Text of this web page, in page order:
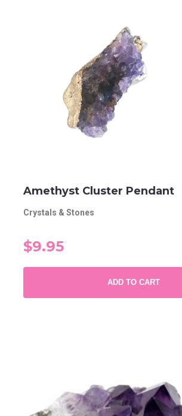
Amethyst Cluster Pendant
Crystals & Stones
$9.95
ADD TO CART